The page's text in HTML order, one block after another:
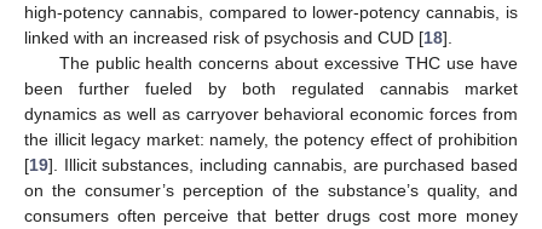
high-potency cannabis, compared to lower-potency cannabis, is
linked with an increased risk of psychosis and CUD [18].
The public health concerns about excessive THC use have
been further fueled by both regulated cannabis market
dynamics as well as carryover behavioral economic forces from
the illicit legacy market: namely, the potency effect of prohibition
[19]. Illicit substances, including cannabis, are purchased based
on the consumer’s perception of the substance’s quality, and
consumers often perceive that better drugs cost more money